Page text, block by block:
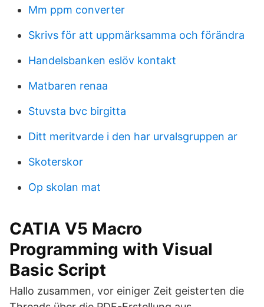
Mm ppm converter
Skrivs för att uppmärksamma och förändra
Handelsbanken eslöv kontakt
Matbaren renaa
Stuvsta bvc birgitta
Ditt meritvarde i den har urvalsgruppen ar
Skoterskor
Op skolan mat
CATIA V5 Macro
Programming with Visual
Basic Script
Hallo zusammen, vor einiger Zeit geisterten die